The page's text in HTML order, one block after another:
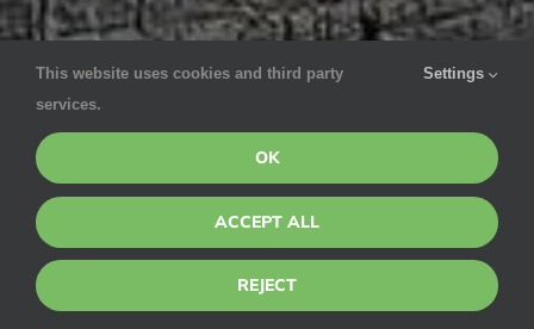
Lynn Mackenzie
May 7, 2020 via Google
Ivan is great. Courteous & careful. A pleasant &
professional specialist in his field. Great company
for the 15 years Pointe Pest has kept my property
bug-free. Well worth the $$
This website uses cookies and third party
services.
Settings
OK
ACCEPT ALL
REJECT